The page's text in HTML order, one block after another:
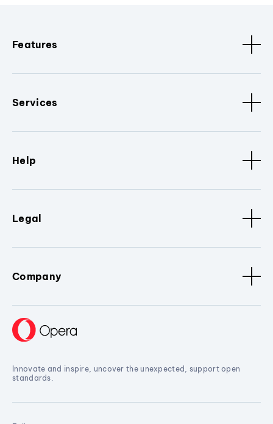
Features
Services
Help
Legal
Company
Innovate and inspire, uncover the unexpected, support open
standards.